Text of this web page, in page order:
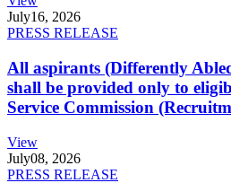
July16, 2026
PRESS RELEASE
All aspirants (Differently
shall be provided only to
Service Commission
View
July08, 2026
PRESS RELEASE